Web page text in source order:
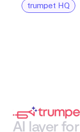
trumpet HQ
AI layer for